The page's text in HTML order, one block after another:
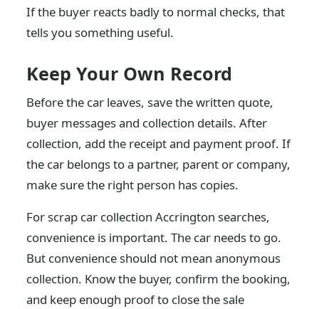
If the buyer reacts badly to normal checks, that
tells you something useful.
Keep Your Own Record
Before the car leaves, save the written quote,
buyer messages and collection details. After
collection, add the receipt and payment proof. If
the car belongs to a partner, parent or company,
make sure the right person has copies.
For scrap car collection Accrington searches,
convenience is important. The car needs to go.
But convenience should not mean anonymous
collection. Know the buyer, confirm the booking,
and keep enough proof to close the sale